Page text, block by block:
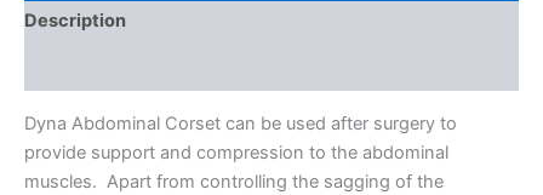
Description
Dyna Abdominal Corset can be used after surgery to
provide support and compression to the abdominal
muscles. Apart from controlling the sagging of the